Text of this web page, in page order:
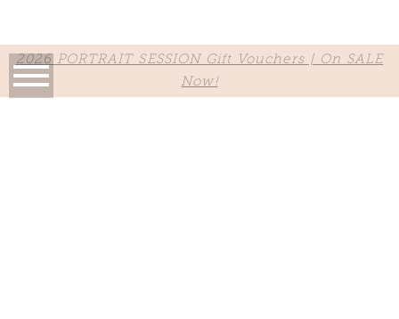
2026 PORTRAIT SESSION Gift Vouchers | On SALE
Now!